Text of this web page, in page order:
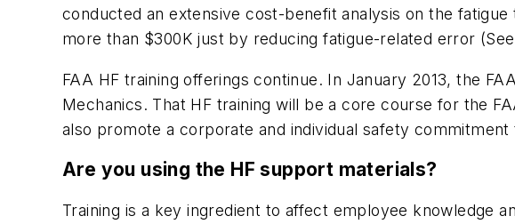
conducted an extensive cost-benefit analysis on the
more than $300K just by reducing fatigue-related error
FAA HF training offerings continue. In January 2013, the
Mechanics. That HF training will be a core course for the
also promote a corporate and individual safety commitment
Are you using the HF support materials?
Training is a key ingredient to affect employee knowledge